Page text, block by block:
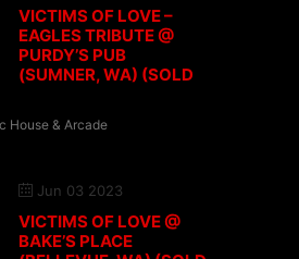
VICTIMS OF LOVE –
EAGLES TRIBUTE @
PURDY’S PUB
(SUMNER, WA) (SOLD
House & Arcade
Jun 03 2023
VICTIMS OF LOVE @
BAKE’S PLACE